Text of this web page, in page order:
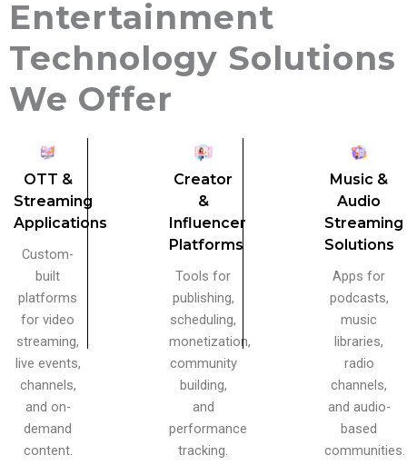
Entertainment
Technology Solutions
We Offer
OTT &
Streaming
Applications
Custom-
built
platforms
for video
streaming,
live events,
channels,
and on-
demand
content.
Creator
&
Influencer
Platforms
Tools for
publishing,
scheduling,
monetization,
community
building,
and
performance
tracking.
Music &
Audio
Streaming
Solutions
Apps for
podcasts,
music
libraries,
radio
channels,
and audio-
based
communities.